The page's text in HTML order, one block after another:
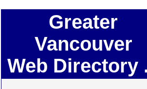
Greater
Vancouver
Web Directory